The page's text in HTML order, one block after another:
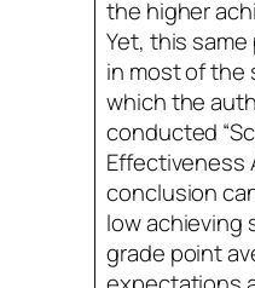
the higher
Yet, this
in most of the
which the
conducted
Effectiveness
conclusion
low achieving
grade point